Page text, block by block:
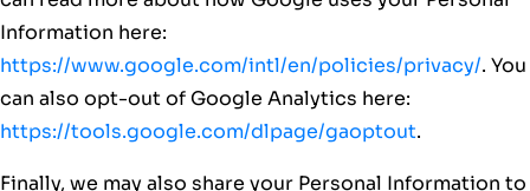
Information here:
https://www.google.com/intl/en/policies/privacy/. You
can also opt-out of Google Analytics here:
https://tools.google.com/dlpage/gaoptout.
Finally, we may also share your Personal Information to